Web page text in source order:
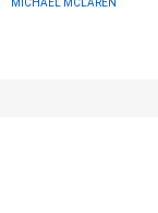
MICHAEL MCLAREN